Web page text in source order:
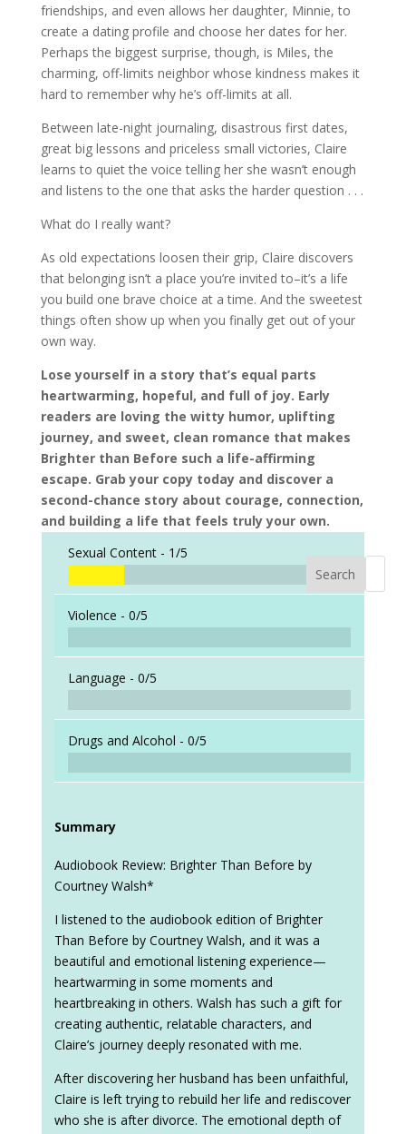
friendships, and even allows her daughter, Minnie, to
create a dating profile and choose her dates for her.
Perhaps the biggest surprise, though, is Miles, the
charming, off-limits neighbor whose kindness makes it
hard to remember why he’s off-limits at all.
Between late-night journaling, disastrous first dates,
great big lessons and priceless small victories, Claire
learns to quiet the voice telling her she wasn’t enough
and listens to the one that asks the harder question . . .
What do I really want?
As old expectations loosen their grip, Claire discovers
that belonging isn’t a place you’re invited to–it’s a life
you build one brave choice at a time. And the sweetest
things often show up when you finally get out of your
own way.
Lose yourself in a story that’s equal parts
heartwarming, hopeful, and full of joy. Early
readers are loving the witty humor, uplifting
journey, and sweet, clean romance that makes
Brighter than Before such a life-affirming
escape. Grab your copy today and discover a
second-chance story about courage, connection,
and building a life that feels truly your own.
Sexual Content - 1/5
Violence - 0/5
Language - 0/5
Drugs and Alcohol - 0/5
Summary
Audiobook Review: Brighter Than Before by
Courtney Walsh*
I listened to the audiobook edition of Brighter
Than Before by Courtney Walsh, and it was a
beautiful and emotional listening experience—
heartwarming in some moments and
heartbreaking in others. Walsh has such a gift for
creating authentic, relatable characters, and
Claire’s journey deeply resonated with me.
After discovering her husband has been unfaithful,
Claire is left trying to rebuild her life and rediscover
who she is after divorce. The emotional depth of
Search